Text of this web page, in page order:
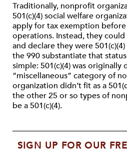
Traditionally, nonprofit
501(c)(4) social welfare
apply for tax exemption
operations. Instead, they
and declare they were
the 990 substantiate that
simple: 501(c)(4) was originally
“miscellaneous” category of
organization didn’t fit as a
the other 25 or so types of
be a 501(c)(4).
SIGN UP FOR OUR